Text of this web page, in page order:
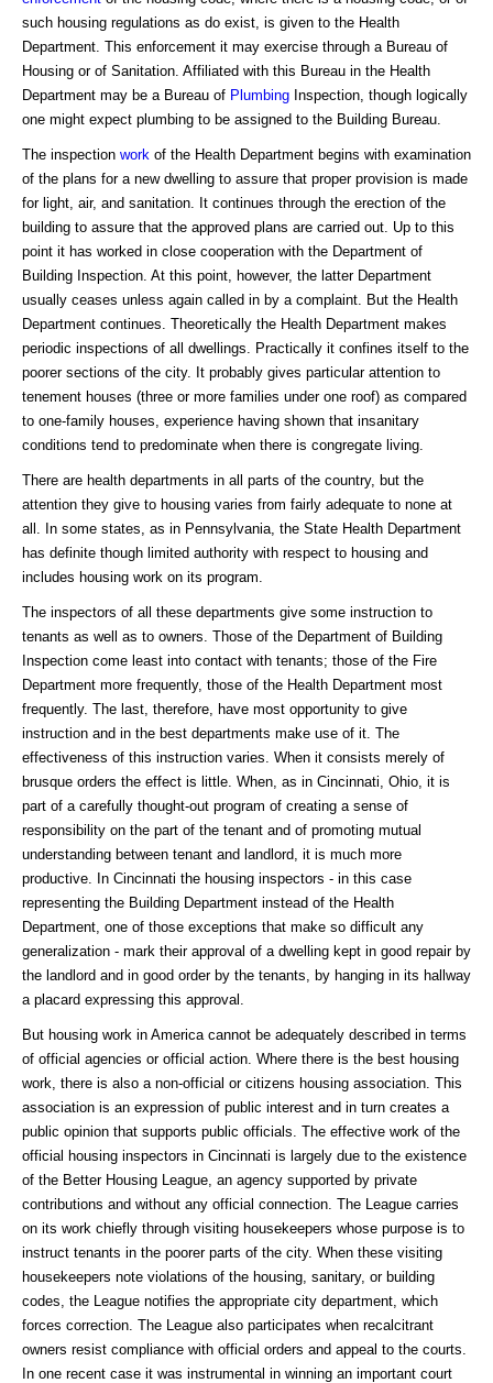
such housing regulations as do exist, is given to the Health
Department. This enforcement it may exercise through a Bureau of
Housing or of Sanitation. Affiliated with this Bureau in the Health
Department may be a Bureau of Plumbing Inspection, though logically
one might expect plumbing to be assigned to the Building Bureau.
The inspection work of the Health Department begins with examination
of the plans for a new dwelling to assure that proper provision is made
for light, air, and sanitation. It continues through the erection of the
building to assure that the approved plans are carried out. Up to this
point it has worked in close cooperation with the Department of
Building Inspection. At this point, however, the latter Department
usually ceases unless again called in by a complaint. But the Health
Department continues. Theoretically the Health Department makes
periodic inspections of all dwellings. Practically it confines itself to the
poorer sections of the city. It probably gives particular attention to
tenement houses (three or more families under one roof) as compared
to one-family houses, experience having shown that insanitary
conditions tend to predominate when there is congregate living.
There are health departments in all parts of the country, but the
attention they give to housing varies from fairly adequate to none at
all. In some states, as in Pennsylvania, the State Health Department
has definite though limited authority with respect to housing and
includes housing work on its program.
The inspectors of all these departments give some instruction to
tenants as well as to owners. Those of the Department of Building
Inspection come least into contact with tenants; those of the Fire
Department more frequently, those of the Health Department most
frequently. The last, therefore, have most opportunity to give
instruction and in the best departments make use of it. The
effectiveness of this instruction varies. When it consists merely of
brusque orders the effect is little. When, as in Cincinnati, Ohio, it is
part of a carefully thought-out program of creating a sense of
responsibility on the part of the tenant and of promoting mutual
understanding between tenant and landlord, it is much more
productive. In Cincinnati the housing inspectors - in this case
representing the Building Department instead of the Health
Department, one of those exceptions that make so difficult any
generalization - mark their approval of a dwelling kept in good repair by
the landlord and in good order by the tenants, by hanging in its hallway
a placard expressing this approval.
But housing work in America cannot be adequately described in terms
of official agencies or official action. Where there is the best housing
work, there is also a non-official or citizens housing association. This
association is an expression of public interest and in turn creates a
public opinion that supports public officials. The effective work of the
official housing inspectors in Cincinnati is largely due to the existence
of the Better Housing League, an agency supported by private
contributions and without any official connection. The League carries
on its work chiefly through visiting housekeepers whose purpose is to
instruct tenants in the poorer parts of the city. When these visiting
housekeepers note violations of the housing, sanitary, or building
codes, the League notifies the appropriate city department, which
forces correction. The League also participates when recalcitrant
owners resist compliance with official orders and appeal to the courts.
In one recent case it was instrumental in winning an important court